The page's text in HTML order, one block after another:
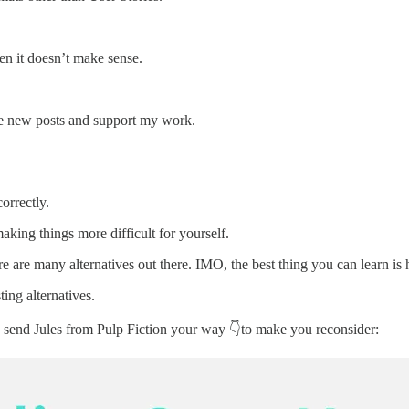
it doesn’t make sense.
new posts and support my work.
things more difficult for yourself.
are many alternatives out there. IMO, the best thing you can learn
alternatives.
Jules from Pulp Fiction your way 👇to make you reconsider: